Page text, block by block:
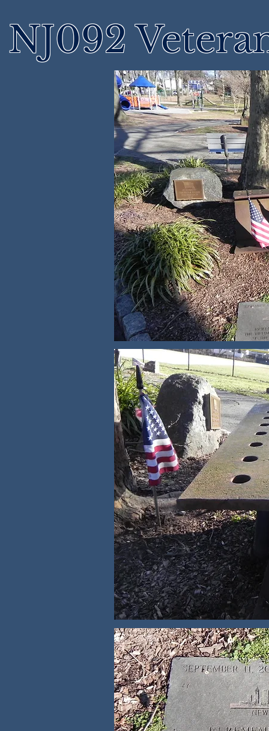
NJ092